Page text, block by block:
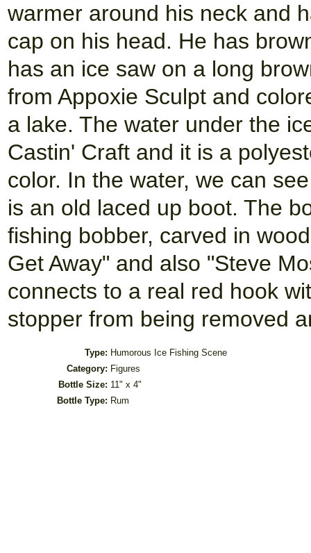
warmer around his neck and
cap on his head. He has
has an ice saw on a long
from Appoxie Sculpt and
a lake. The water under the
Castin' Craft and it is a
color. In the water, we can
is an old laced up boot. The
fishing bobber, carved in
Get Away" and also "Steve
connects to a real red hook
stopper from being removed
Type: Humorous Ice Fishing Scene
Category: Figures
Bottle Size: 11" x 4"
Bottle Type: Rum